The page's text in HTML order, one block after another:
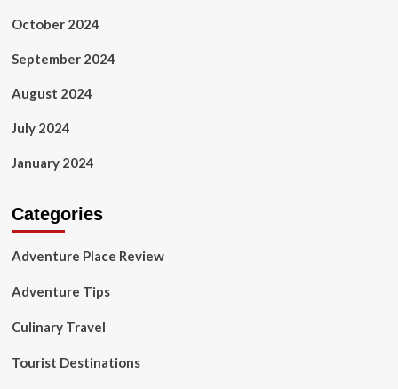
October 2024
September 2024
August 2024
July 2024
January 2024
Categories
Adventure Place Review
Adventure Tips
Culinary Travel
Tourist Destinations